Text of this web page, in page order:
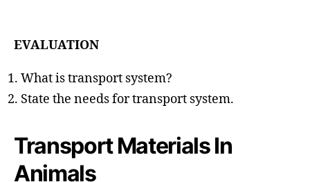
EVALUATION
What is transport system?
State the needs for transport system.
Transport Materials In
Animals